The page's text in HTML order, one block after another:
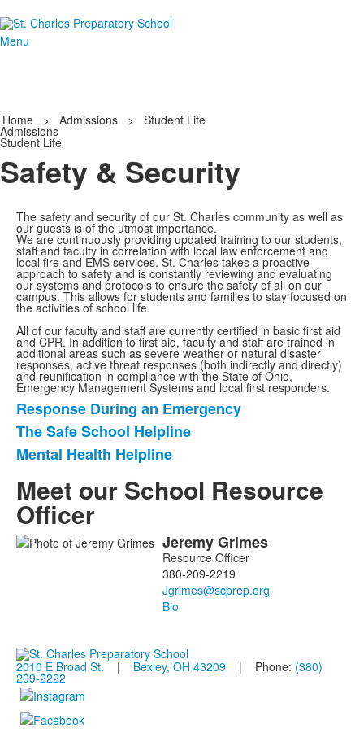
Menu
Home > Admissions > Student Life
Admissions
Student Life
Safety & Security
The safety and security of our St. Charles community as well as
our guests is of the utmost importance.
We are continuously providing updated training to our students,
staff and faculty in correlation with local law enforcement and
local fire and EMS services. St. Charles takes a proactive
approach to safety and is constantly reviewing and evaluating
our systems and protocols to ensure the safety of all on our
campus. This allows for students and families to stay focused on
the activities of school life.
All of our faculty and staff are currently certified in basic first aid
and CPR. In addition to first aid, faculty and staff are trained in
additional areas such as severe weather or natural disaster
responses, active threat responses (both indirectly and directly)
and reunification in compliance with the State of Ohio,
Emergency Management Systems and local first responders.
List
of
3
items.
Response During an Emergency
The Safe School Helpline
Mental Health Helpline
Meet our School Resource
Officer
List JeremyGrimes
Resource Officer
380-209-2219
Bio
2010 E Broad St. | Bexley, OH 43209 | Phone: (380)
209-2222